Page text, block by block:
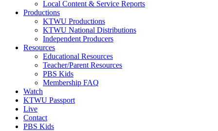
Local Content & Service Reports
Productions
KTWU Productions
KTWU National Distributions
Independent Producers
Resources
Educational Resources
Teacher/Parent Resources
PBS Kids
Membership FAQ
Watch
KTWU Passport
Live
Contact
PBS Kids